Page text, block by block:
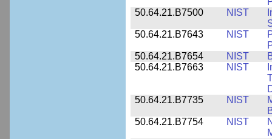
50.64.21.B7500
NIST
50.64.21.B7643
NIST
50.64.21.B7654
NIST
50.64.21.B7663
NIST
50.64.21.B7735
NIST
50.64.21.B7754
NIST